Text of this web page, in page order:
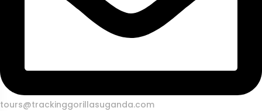
tours@trackinggorillasuganda.com